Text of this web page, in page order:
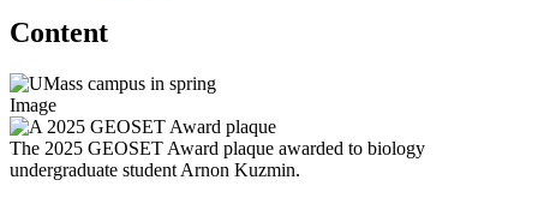
Content
Image
The 2025 GEOSET Award plaque awarded to biology
undergraduate student Arnon Kuzmin.